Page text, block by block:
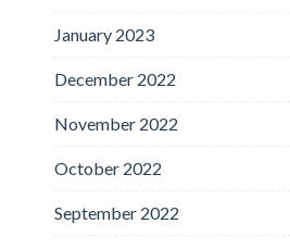
January 2023
December 2022
November 2022
October 2022
September 2022